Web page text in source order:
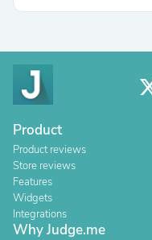
Product
Product reviews
Store reviews
Features
Widgets
Integrations
Why Judge.me